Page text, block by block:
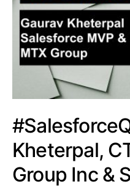
Kheterpal,
Group Inc &